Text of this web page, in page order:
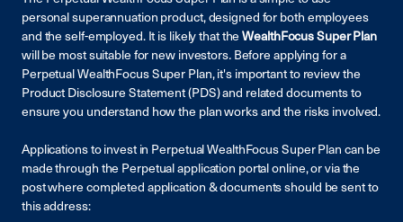
personal superannuation product, designed for both employees
and the self-employed. It is likely that theWealthFocus Super Plan
will be most suitable for new investors.Before applying for a
Perpetual WealthFocus Super Plan, it's important to review the
Product Disclosure Statement (PDS) and related documents to
ensure you understand how the plan works and the risks involved.
Applications to invest in Perpetual WealthFocus Super Plan can be
made through the Perpetual application portal online, or via the
post where completed application & documents should be sent to
this address: